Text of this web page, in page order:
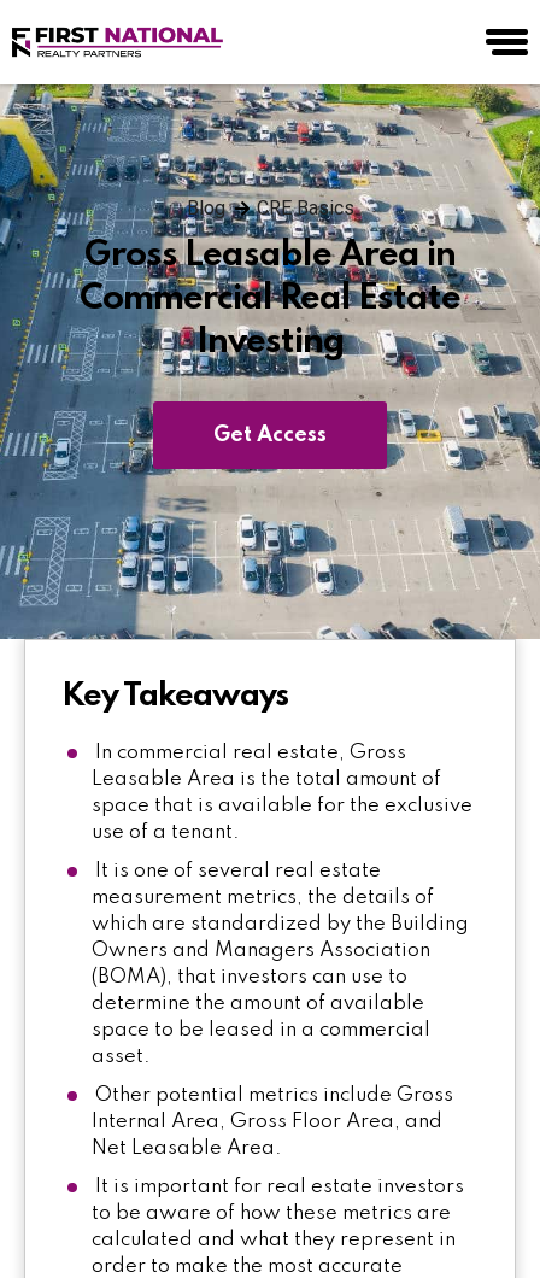
Blog CRE Basics
Gross Leasable Area in
Commercial Real Estate
Investing
Get Access
Key Takeaways
In commercial real estate, Gross
Leasable Area is the total amount of
space that is available for the exclusive
use of a tenant.
It is one of several real estate
measurement metrics, the details of
which are standardized by the Building
Owners and Managers Association
(BOMA), that investors can use to
determine the amount of available
space to be leased in a commercial
asset.
Other potential metrics include Gross
Internal Area, Gross Floor Area, and
Net Leasable Area.
It is important for real estate investors
to be aware of how these metrics are
calculated and what they represent in
order to make the most accurate